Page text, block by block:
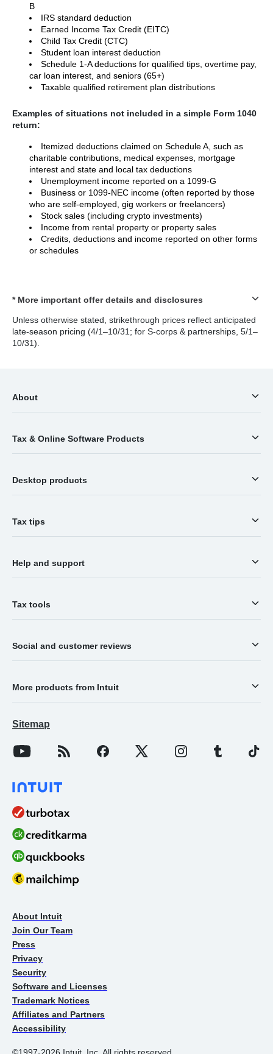
B
IRS standard deduction
Earned Income Tax Credit (EITC)
Child Tax Credit (CTC)
Student loan interest deduction
Schedule 1-A deductions for qualified tips, overtime pay,
car loan interest, and seniors (65+)
Taxable qualified retirement plan distributions
Examples of situations not included in a simple Form 1040
return:
Itemized deductions claimed on Schedule A, such as
charitable contributions, medical expenses, mortgage
interest and state and local tax deductions
Unemployment income reported on a 1099-G
Business or 1099-NEC income (often reported by those
who are self-employed, gig workers or freelancers)
Stock sales (including crypto investments)
Income from rental property or property sales
Credits, deductions and income reported on other forms
or schedules
* More important offer details and disclosures
Unless otherwise stated, strikethrough prices reflect anticipated
late-season pricing (4/1–10/31; for S-corps & partnerships, 5/1–
10/31).
About
Tax & Online Software Products
Desktop products
Tax tips
Help and support
Tax tools
Social and customer reviews
More products from Intuit
Sitemap
About Intuit
Join Our Team
Press
Privacy
Security
Software and Licenses
Trademark Notices
Affiliates and Partners
Accessibility